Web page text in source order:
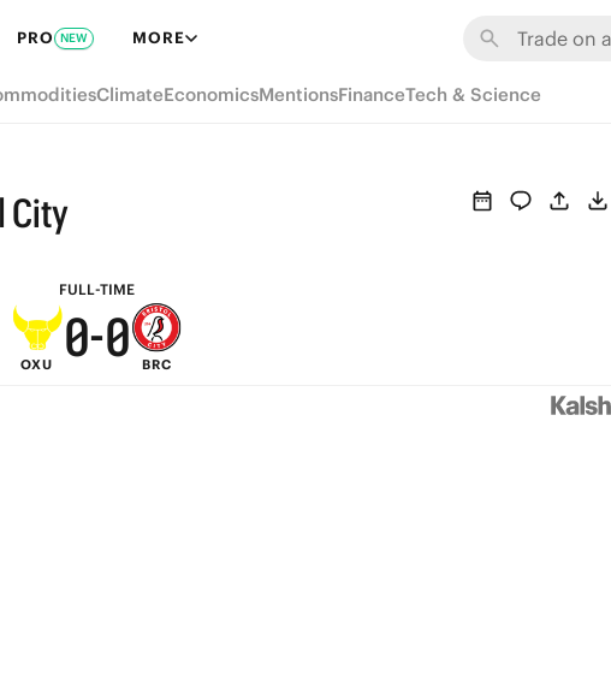
PRO NEW MORE
ClimateEconomicsMentionsFinanceTech & Science
City
FULL-TIME
OXU
6
5
2
1
0-
5
1
0
BRC